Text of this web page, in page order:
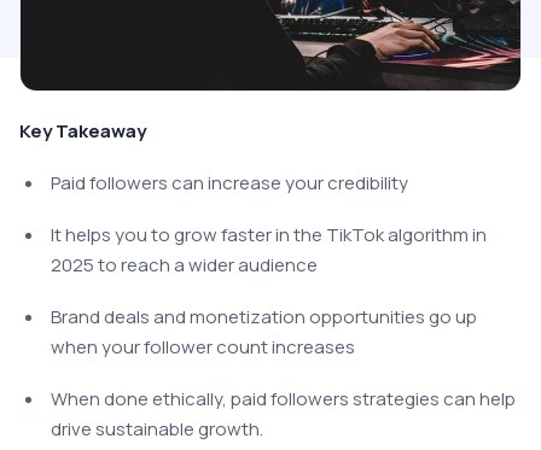
Key Takeaway
Paid followers can increase your credibility
It helps you to grow faster in the TikTok algorithm in
2025 to reach a wider audience
Brand deals and monetization opportunities go up
when your follower count increases
When done ethically, paid followers strategies can help
drive sustainable growth.